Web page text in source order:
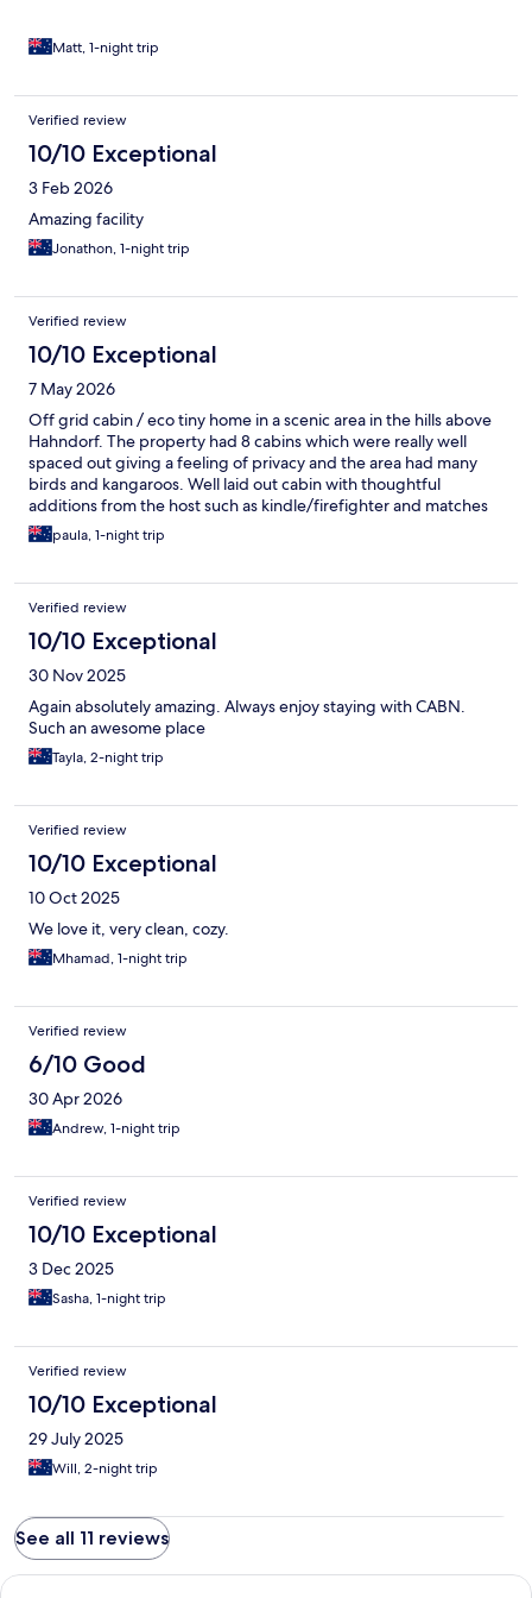
better value. Small inclusions such as a welcome hamper with
snacks would make a nice difference. Thoughtful extras like
plush robes, locally made toiletries, or a short guide highlighting
stay. Overall, it’s a lovely and relaxing experience, but a few
Matt, 1-night trip
Verified review
10/10 Exceptional
3 Feb 2026
Amazing facility
Jonathon, 1-night trip
Verified review
10/10 Exceptional
7 May 2026
Off grid cabin / eco tiny home in a scenic area in the hills above
Hahndorf. The property had 8 cabins which were really well
spaced out giving a feeling of privacy and the area had many
birds and kangaroos. Well laid out cabin with thoughtful
additions from the host such as kindle/firefighter and matches
for the koonara. A lovely stay, highly recommend.
paula, 1-night trip
Verified review
10/10 Exceptional
30 Nov 2025
Again absolutely amazing. Always enjoy staying with CABN.
Such an awesome place
Tayla, 2-night trip
Verified review
10/10 Exceptional
10 Oct 2025
We love it, very clean, cozy.
Mhamad, 1-night trip
Verified review
6/10 Good
30 Apr 2026
Andrew, 1-night trip
Verified review
10/10 Exceptional
3 Dec 2025
Sasha, 1-night trip
Verified review
10/10 Exceptional
29 July 2025
Will, 2-night trip
See all 11 reviews